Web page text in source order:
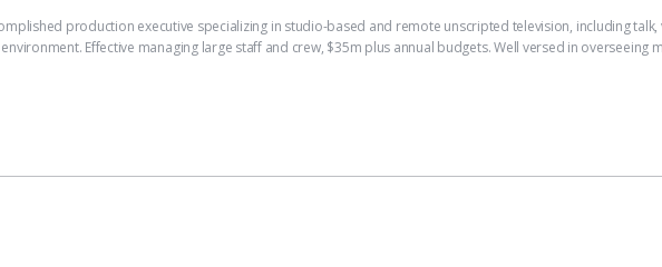
production executive specializing in studio-based and remote unscripted television, including
Effective managing large staff and crew, $35m plus annual budgets. Well versed in overseeing